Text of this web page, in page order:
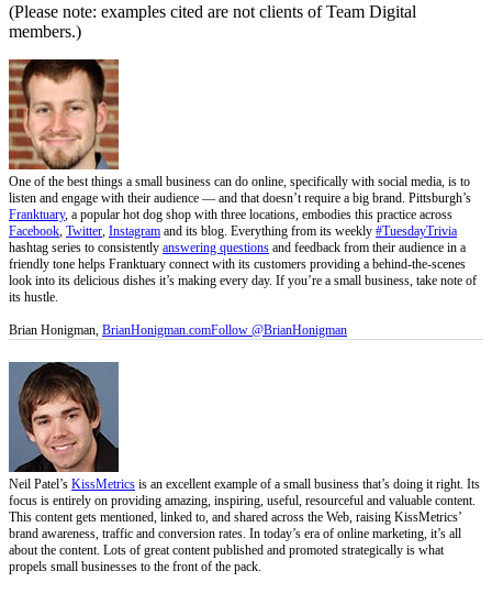
(Please note: examples cited are not clients of Team Digital
members.)
One of the best things a small business can do online, specifically with social media, is to
listen and engage with their audience — and that doesn’t require a big brand. Pittsburgh’s
Franktuary, a popular hot dog shop with three locations, embodies this practice across
Facebook Twitter Instagram and its blog. Everything from its weekly #TuesdayTrivia
hashtag series to consistently answering questions and feedback from their audience in a
friendly tone helps Franktuary connect with its customers providing a behind-the-scenes
look into its delicious dishes it’s making every day. If you’re a small business, take note of
its hustle.
Brian Honigman, BrianHonigman.comFollow @BrianHonigman
Neil Patel’s KissMetrics is an excellent example of a small business that’s doing it right. Its
focus is entirely on providing amazing, inspiring, useful, resourceful and valuable content.
This content gets mentioned, linked to, and shared across the Web, raising KissMetrics’
brand awareness, traffic and conversion rates. In today’s era of online marketing, it’s all
about the content. Lots of great content published and promoted strategically is what
propels small businesses to the front of the pack.